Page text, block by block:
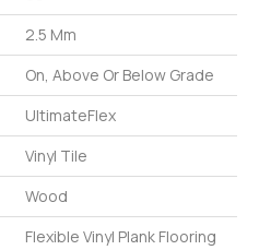
2.5 Mm
On, Above Or Below Grade
UltimateFlex
Vinyl Tile
Wood
Flexible Vinyl Plank Flooring